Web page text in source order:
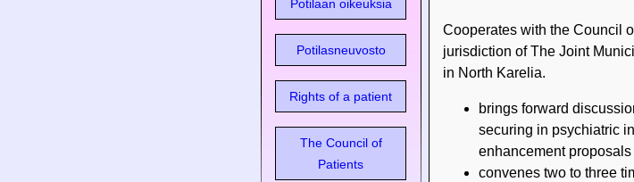
Potilaan oikeuksia
Potilasneuvosto
Rights of a patient
The Council of
Patients
Cooperates with the Council
jurisdiction of The Joint
in North Karelia.
brings forward
securing in psychiatric
enhancement proposals
convenes two to three